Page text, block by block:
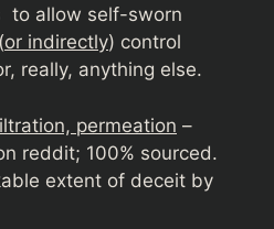
to allow self-sworn
or indirectly) control
really, anything else.
permeation –
reddit; 100% sourced.
extent of deceit by